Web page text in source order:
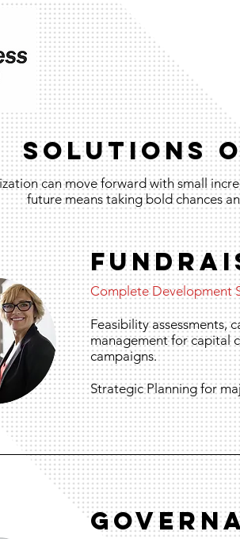
SOLUTIONS
can move forward with small
future means taking bold chances
Complete Development
Feasibility assessments,
management for capital
campaigns.
Strategic Planning for